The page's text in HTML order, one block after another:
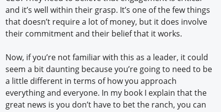
and it’s well within their grasp. It’s one of the few things
that doesn’t require a lot of money, but it does involve
their commitment and their belief that it works.
Now, if you’re not familiar with this as a leader, it could
seem a bit daunting because you’re going to need to be
a little different in terms of how you approach
everything and everyone. In my book I explain that the
great news is you don’t have to bet the ranch, you can